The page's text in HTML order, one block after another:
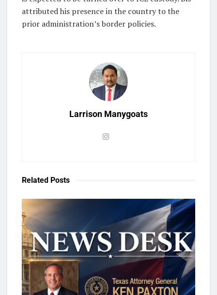
attributed his presence in the country to the
prior administration’s border policies.
Larrison Manygoats
Related Posts